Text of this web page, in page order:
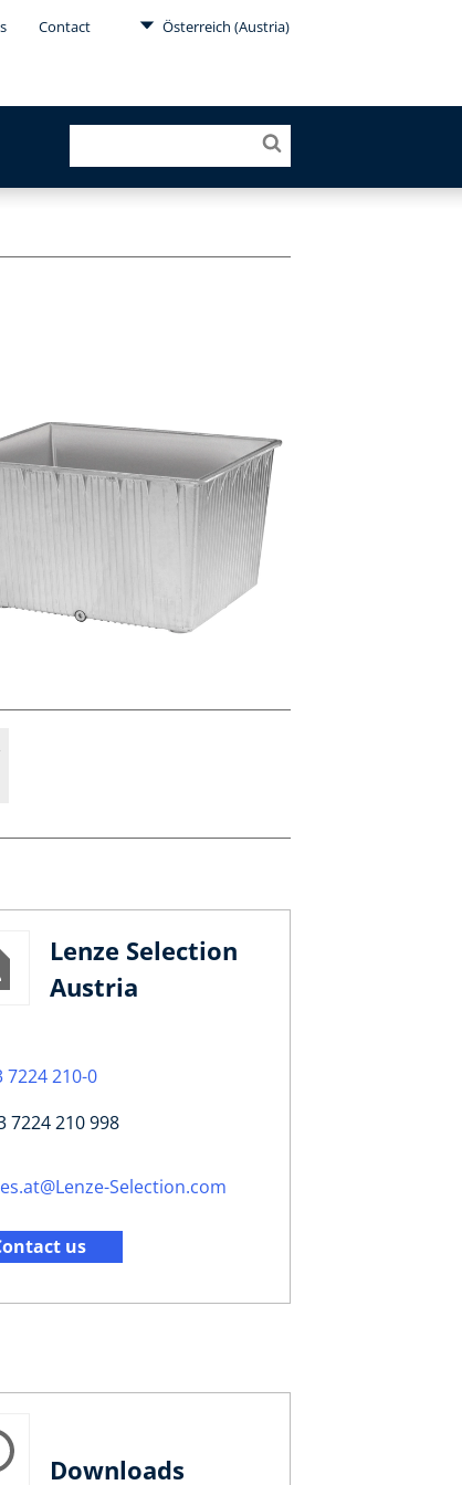
Contact Österreich (Austria)
Lenze Selection
Austria
7224 210-0
7224 210 998
Selection.com
us
Downloads